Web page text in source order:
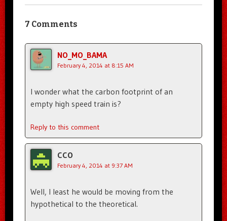
7 Comments
NO_MO_BAMA
February 4, 2014 at 8:15 AM
I wonder what the carbon footprint of an
empty high speed train is?
Reply to this comment
CCO
February 4, 2014 at 9:37 AM
Well, I least he would be moving from the
hypothetical to the theoretical.